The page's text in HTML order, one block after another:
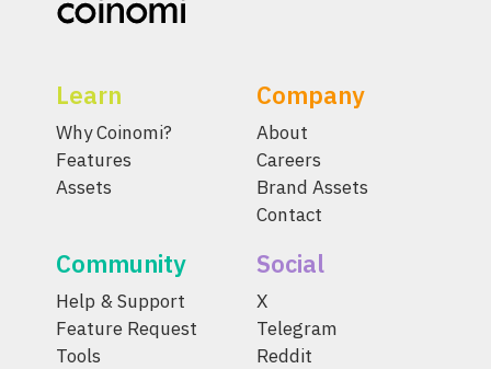
Learn
Why Coinomi?
Features
Assets
Company
About
Careers
Brand Assets
Contact
Community
Help & Support
Feature Request
Tools
Social
X
Telegram
Reddit